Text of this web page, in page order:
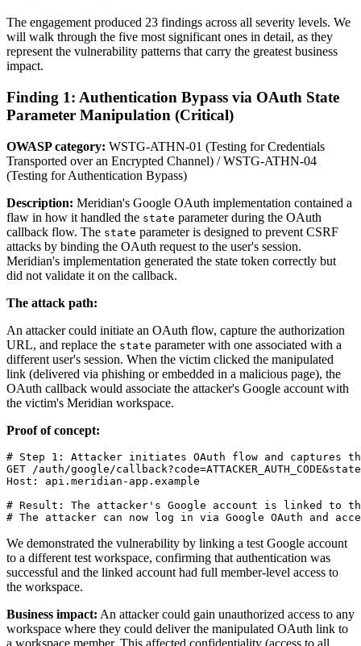
The engagement produced 23 findings across all severity levels. We
will walk through the five most significant ones in detail, as they
represent the vulnerability patterns that carry the greatest business
impact.
Finding 1: Authentication Bypass via OAuth State
Parameter Manipulation (Critical)
OWASP category: WSTG-ATHN-01 (Testing for Credentials
Transported over an Encrypted Channel) / WSTG-ATHN-04
(Testing for Authentication Bypass)
Description: Meridian's Google OAuth implementation contained a
flaw in how it handled the state parameter during the OAuth
callback flow. The state parameter is designed to prevent CSRF
attacks by binding the OAuth request to the user's session.
Meridian's implementation generated the state token correctly but
did not validate it on the callback.
The attack path:
An attacker could initiate an OAuth flow, capture the authorization
URL, and replace the state parameter with one associated with a
different user's session. When the victim clicked the manipulated
link (delivered via phishing or embedded in a malicious page), the
OAuth callback would associate the attacker's Google account with
the victim's Meridian workspace.
Proof of concept:
# Step 1: Attacker initiates OAuth flow and captures
GET /auth/google/
Host: api.meridian-app.example
# Result: The attacker's Google account is linked to
We demonstrated the vulnerability by linking a test Google account
to a different test workspace, confirming that authentication was
successful and the linked account had full member-level access to
the workspace.
Business impact: An attacker could gain unauthorized access to any
workspace where they could deliver the manipulated OAuth link to
a workspace member. This affected confidentiality (access to all